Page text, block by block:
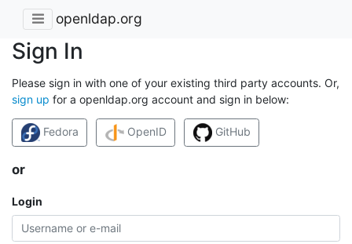
openldap.org
Sign In
Please sign in with one of your existing third party accounts. Or,
sign up for a openldap.org account and sign in below:
Fedora OpenID GitHub
or
Login